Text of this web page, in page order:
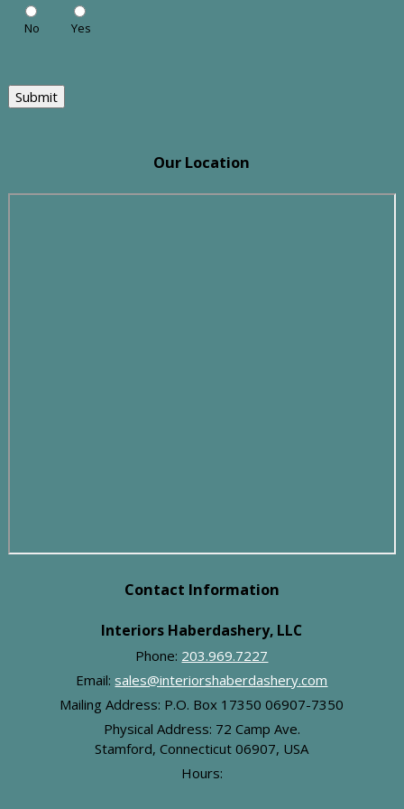
No Yes
Submit
Our Location
Contact Information
Interiors Haberdashery, LLC
Phone: 203.969.7227
Email: sales@interiorshaberdashery.com
Mailing Address: P.O. Box 17350 06907-7350
Physical Address: 72 Camp Ave.
Stamford, Connecticut 06907, USA
Hours: